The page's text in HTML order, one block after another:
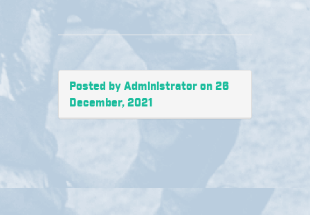
Posted by Administrator on 26
December, 2021